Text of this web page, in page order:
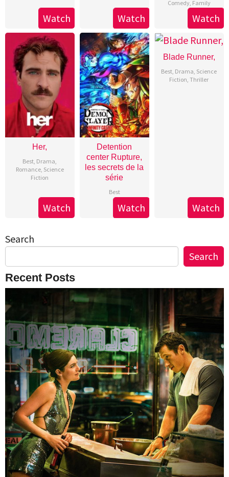
Watch Watch
Comedy, Family
Watch
Her,
Best, Drama,
Romance, Science
Fiction
Watch
Detention
center Rupture,
les secrets de la
série
Best
Watch
Blade Runner,
Best Drama Science
Fiction ,Thriller
Watch
Search
Search
Recent Posts